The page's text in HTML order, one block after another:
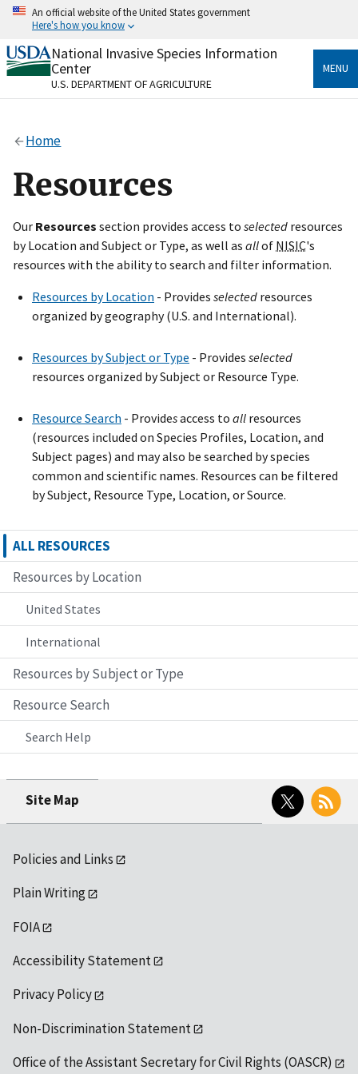
Skip
content
An official website of the United States government
Here's how you know
Official websites use .gov
A.govwebsite belongs to an official government
organization in the United States.
Alock
on official, secure websites.
National Invasive Species Information
Center
U.S. DEPARTMENT OF AGRICULTURE
MENU
Home
Resources
Our Resources section provides access to selected resources
by Location and Subject or Type, as well as allof NISIC's
resources with the ability to search and filter information.
Resources by Location - Provides selected resources
organized by geography (U.S. and International).
Resources by Subject or Type - Provides selected
resources organized by Subject or Resource Type.
Resource Search - Providesaccess to all resources
(resources included on Species Profiles, Location, and
Subject pages) and may also be searched by species
common and scientific names. Resources can be filtered
by Subject, Resource Type, Location, or Source.
ALL RESOURCES
Resources by Location
United States
International
Resources by Subject or Type
Resource Search
Search Help
Site Map
Twitter RSS
Policies and Links
Plain Writing
FOIA
Accessibility Statement
Privacy Policy
Non-Discrimination Statement
Office of the Assistant Secretary for Civil Rights (OASCR)